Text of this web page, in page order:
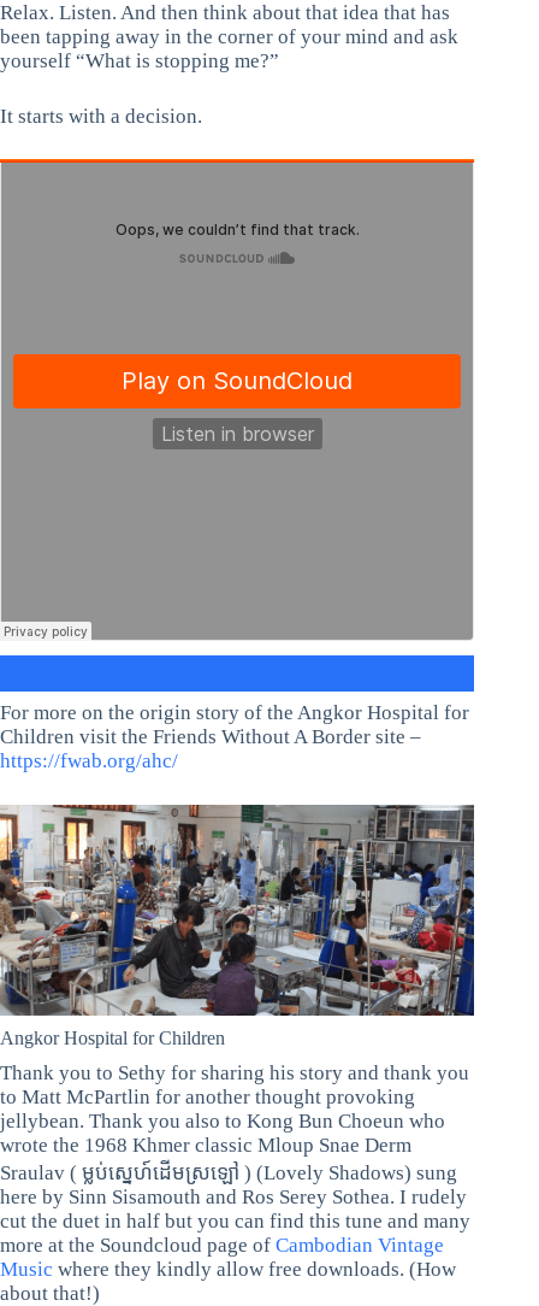
Relax. Listen. And then think about that idea that has
been tapping away in the corner of your mind and ask
yourself “What is stopping me?”
It starts with a decision.
For more on the origin story of the Angkor Hospital for
Children visit the Friends Without A Border site –
https://fwab.org/ahc/
Angkor Hospital for Children
Thank you to Sethy for sharing his story and thank you
to Matt McPartlin for another thought provoking
jellybean. Thank you also to Kong Bun Choeun who
wrote the 1968 Khmer classic Mloup Snae Derm
Sraulav ( ម្លប់ស្នេហ៍ដើមស្រឡៅ ) (Lovely Shadows) sung
here by Sinn Sisamouth and Ros Serey Sothea. I rudely
cut the duet in half but you can find this tune and many
more at the Soundcloud page of Cambodian Vintage
Music where they kindly allow free downloads. (How
about that!)